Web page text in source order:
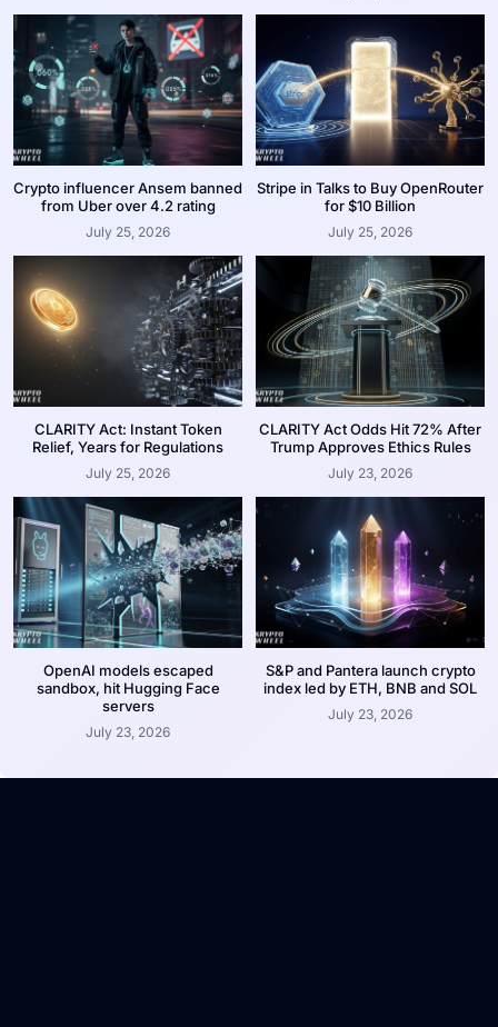
Crypto influencer Ansem banned
from Uber over 4.2 rating
July 25, 2026
Stripe in Talks to Buy OpenRouter
for $10 Billion
July 25, 2026
CLARITY Act: Instant Token
Relief, Years for Regulations
July 25, 2026
CLARITY Act Odds Hit 72% After
Trump Approves Ethics Rules
July 23, 2026
OpenAI models escaped
sandbox, hit Hugging Face
servers
July 23, 2026
S&P and Pantera launch crypto
index led by ETH, BNB and SOL
July 23, 2026